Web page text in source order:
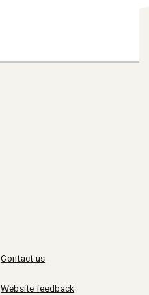
Contact us
Website feedback